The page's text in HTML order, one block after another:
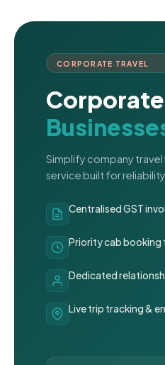
CORPORATE TRAVEL
Simplify company
service built for
Centralised GST
Priority cab booking
Dedicated
Live trip tracking &